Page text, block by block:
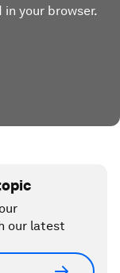
your browser.
our latest